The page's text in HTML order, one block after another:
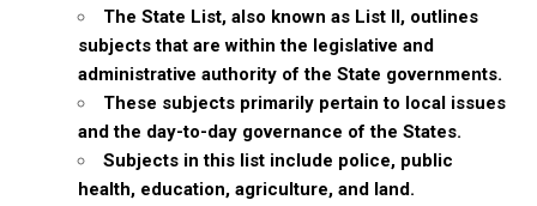
The State List, also known as List II, outlines
subjects that are within the legislative and
administrative authority of the State governments.
These subjects primarily pertain to local issues
and the day-to-day governance of the States.
Subjects in this list include police, public
health, education, agriculture, and land.